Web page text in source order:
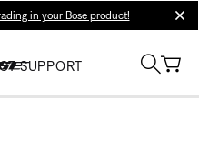
in your Bose product!
SUPPORT